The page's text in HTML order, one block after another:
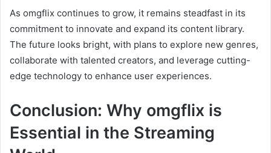
As omgflix continues to grow, it remains steadfast in its
commitment to innovate and expand its content library.
The future looks bright, with plans to explore new genres,
collaborate with talented creators, and leverage cutting-
edge technology to enhance user experiences.
Conclusion: Why omgflix is
Essential in the Streaming